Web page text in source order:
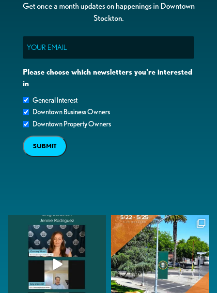
Get once a month updates on happenings in Downtown
Stockton.
Please choose which newsletters you're interested
in
General Interest
Downtown Business Owners
Downtown Property Owners
SUBMIT